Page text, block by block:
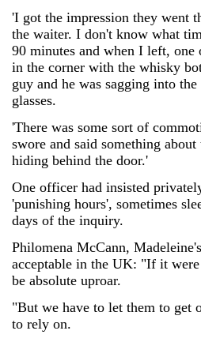
'I got the impression they went
the waiter. I don't know what
90 minutes and when I left,
in the corner with the whisky
guy and he was sagging into
glasses.
'There was some sort of
swore and said something
hiding behind the door.'
One officer had insisted
'punishing hours', sometimes
days of the inquiry.
Philomena McCann,
acceptable in the UK: "If it
be absolute uproar.
"But we have to let them to get
to rely on.